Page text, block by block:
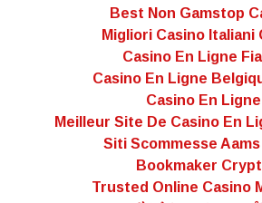
Best Non Gamstop
Migliori Casino Italiani
Casino En Ligne
Casino En Ligne
Casino En Ligne
Meilleur Site De Casino En
Siti Scommesse
Bookmaker
Trusted Online Casino